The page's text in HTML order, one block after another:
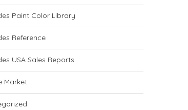
Paint Color Library
Reference
USA Sales Reports
Market